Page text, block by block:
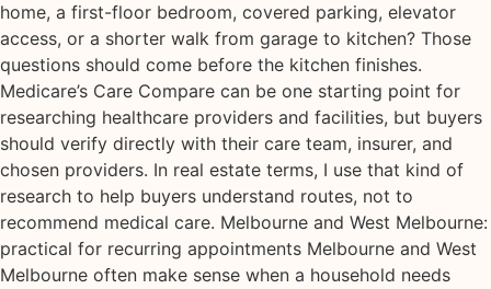
home, a first-floor bedroom, covered parking, elevator
access, or a shorter walk from garage to kitchen? Those
questions should come before the kitchen finishes.
Medicare’s Care Compare can be one starting point for
researching healthcare providers and facilities, but buyers
should verify directly with their care team, insurer, and
chosen providers. In real estate terms, I use that kind of
research to help buyers understand routes, not to
recommend medical care. Melbourne and West Melbourne:
practical for recurring appointments Melbourne and West
Melbourne often make sense when a household needs